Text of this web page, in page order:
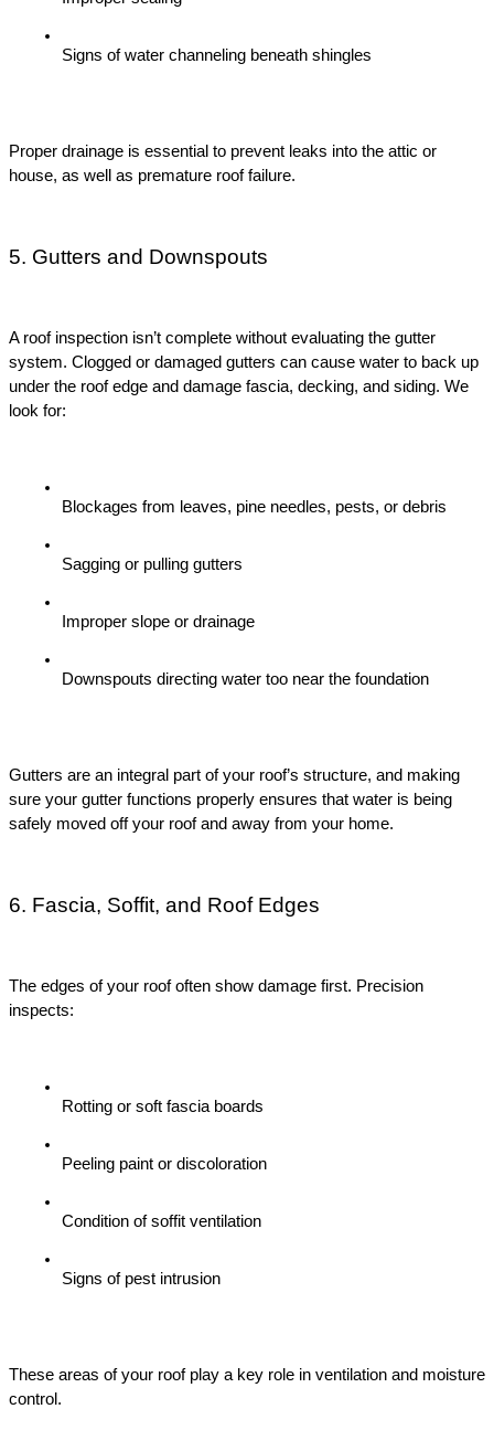
Signs of water channeling beneath shingles
Proper drainage is essential to prevent leaks into the attic or
house, as well as premature roof failure.
5. Gutters and Downspouts
A roof inspection isn’t complete without evaluating the gutter
system. Clogged or damaged gutters can cause water to back up
under the roof edge and damage fascia, decking, and siding. We
look for:
Blockages from leaves, pine needles, pests, or debris
Sagging or pulling gutters
Improper slope or drainage
Downspouts directing water too near the foundation
Gutters are an integral part of your roof’s structure, and making
sure your gutter functions properly ensures that water is being
safely moved off your roof and away from your home.
6. Fascia, Soffit, and Roof Edges
The edges of your roof often show damage first. Precision
inspects:
Rotting or soft fascia boards
Peeling paint or discoloration
Condition of soffit ventilation
Signs of pest intrusion
These areas of your roof play a key role in ventilation and moisture
control.